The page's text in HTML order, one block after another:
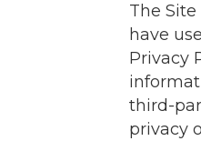
The
have
Privacy
third-
privacy